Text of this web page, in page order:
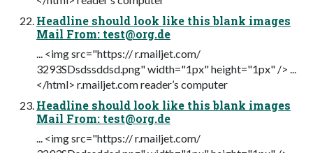
Headline should look like this blank images
Mail From: test@org.de
... <img src="https:// r.mailjet.com/
3293SDsdssddsd.png" width="1px" height="1px" /> ...
</html> r.mailjet.com reader’s computer
Headline should look like this blank images
Mail From: test@org.de
... <img src="https:// r.mailjet.com/